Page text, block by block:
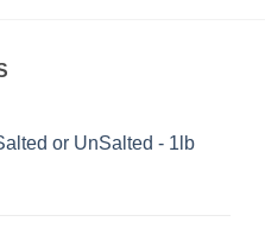
or UnSalted - 1lb